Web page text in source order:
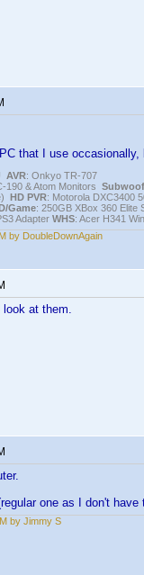
that I use
AVR: Onkyo TR-707
190 & Atom Monitors
HD PVR: Motorola DXC3400
Game: 250GB XBox 360 Elite
Adapter WHS: Acer H341
by DoubleDownAgain
look at them.
one as I don't
by Jimmy S